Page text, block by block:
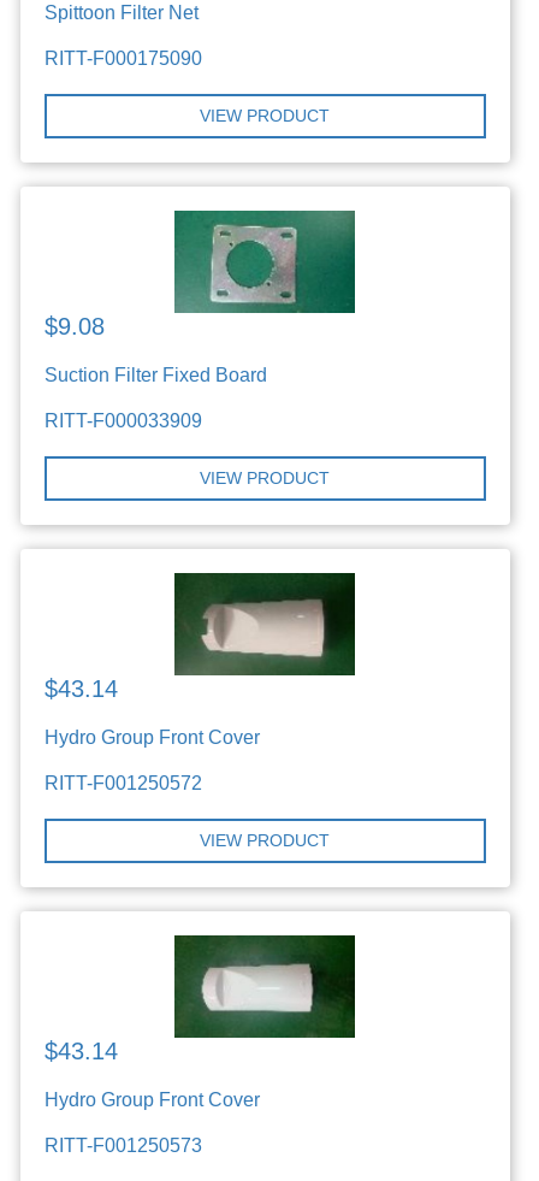
Spittoon Filter Net
RITT-F000175090
VIEW PRODUCT
$9.08
Suction Filter Fixed Board
RITT-F000033909
VIEW PRODUCT
$43.14
Hydro Group Front Cover
RITT-F001250572
VIEW PRODUCT
$43.14
Hydro Group Front Cover
RITT-F001250573